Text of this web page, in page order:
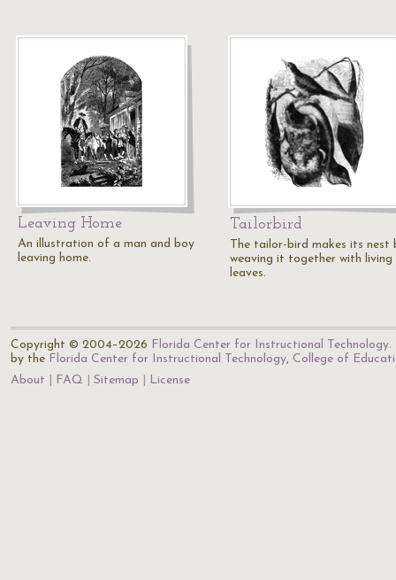
Leaving Home
An illustration of a man and boy
leaving home.
Tailorbird
The tailor-bird makes its nest
weaving it together with living
leaves.
Copyright © 2004–2026 Florida Center for Instructional Technology.
by the Florida Center for Instructional Technology, College of
About
FAQ Sitemap License